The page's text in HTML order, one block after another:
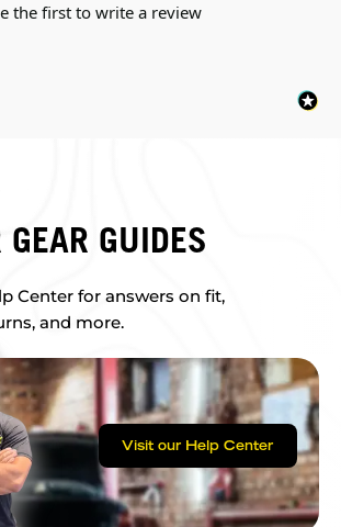
the first to write a review
GUIDES
Center for answers on fit,
and more.
Visit our Help Center